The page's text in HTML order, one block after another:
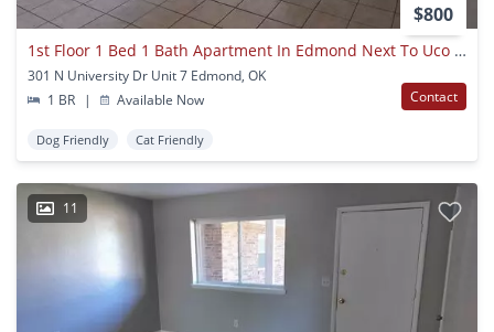
$800
1st Floor 1 Bed 1 Bath Apartment In Edmond Next To Uco Campus With Central Heat And Air
301 N University Dr Unit 7 Edmond, OK
1 BR
| Available Now Contact
Dog Friendly Cat Friendly
11